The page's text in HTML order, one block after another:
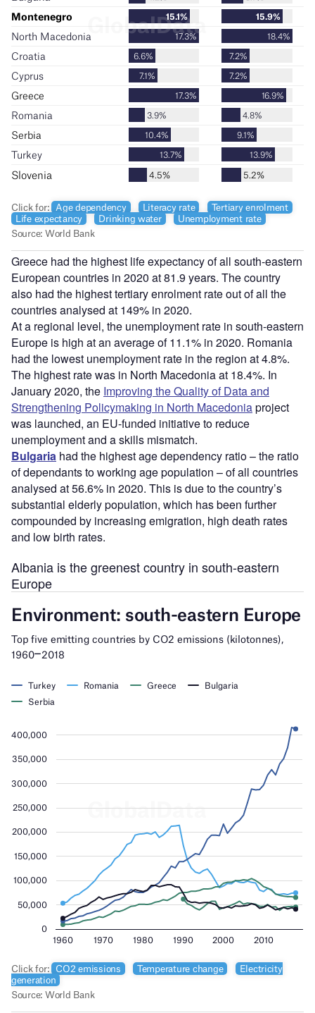
Greece had the highest life expectancy of all south-eastern
European countries in 2020 at 81.9 years. The country
also had the highest tertiary enrolment rate out of all the
countries analysed at 149% in 2020.
At a regional level, the unemployment rate in south-eastern
Europe is high at an average of 11.1% in 2020. Romania
had the lowest unemployment rate in the region at 4.8%.
The highest rate was in North Macedonia at 18.4%. In
January 2020, the Improving the Quality of Data and
Strengthening Policymaking in North Macedoniaproject
was launched, an EU-funded initiative to reduce
unemployment and a skills mismatch.
Bulgaria had the highest age dependency ratio – the ratio
of dependants to working age population – of all countries
analysed at 56.6% in 2020. This is due to the country’s
substantial elderly population, which has been further
compounded by increasing emigration, high death rates
and low birth rates.
Albania is the greenest country in south-eastern
Europe